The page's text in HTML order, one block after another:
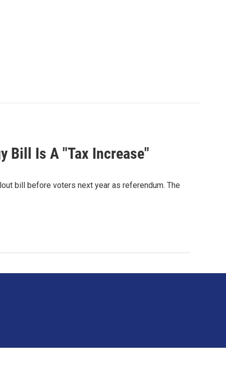
Bill Is A "Tax Increase"
bill before voters next year as referendum. The